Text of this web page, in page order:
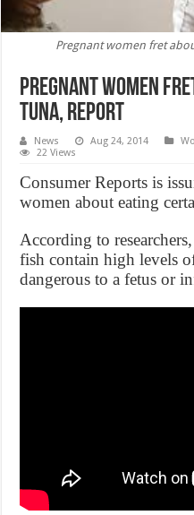
Pregnant women fret
Pregnant women
tuna, Report
News Aug 24, 2014
22 Views
Consumer Reports is
women about eating
According to
fish contain high levels
dangerous to a fetus or